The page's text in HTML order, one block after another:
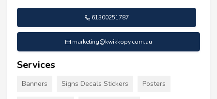
61300251787
marketing@kwikkopy.com.au
Services
Banners Signs Decals Stickers Posters